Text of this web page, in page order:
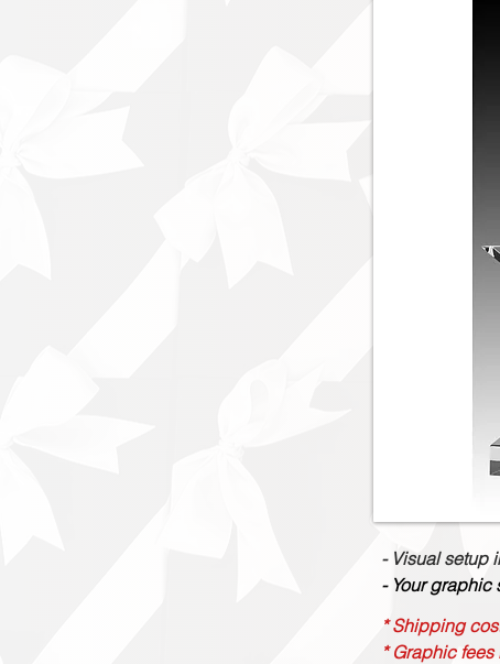
- Visual setup
- Your graphic
* Shipping
* Graphic